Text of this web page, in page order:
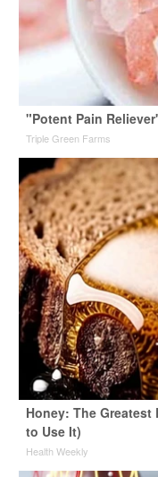
"Potent Pain
Triple Green Farms
Honey: The Greatest
to Use It)
Health Weekly